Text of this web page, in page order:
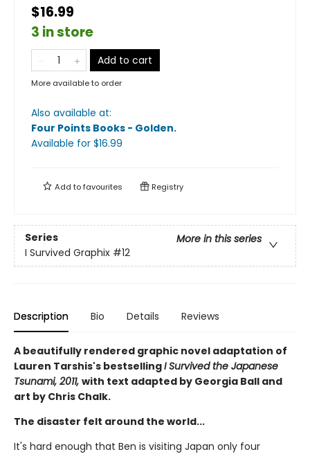
$16.99
3 in store
Add to cart
More available to order
Also available at:
Four Points Books - Golden.
Available for $16.99
Add tofavourites Registry
Series
More in this series
I Survived Graphix #12
Description Bio Details Reviews
A beautifully rendered graphic novel adaptation of
Lauren Tarshis's bestsellingI Survived the Japanese
Tsunami, 2011, with text adapted by Georgia Ball and
art by Chris Chalk.
The disaster felt around the world...
It's hard enough that Ben is visiting Japan only four